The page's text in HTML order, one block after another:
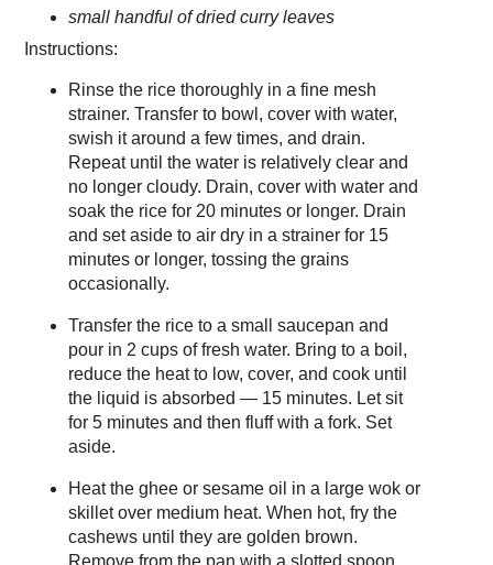
small handful of dried curry leaves
Instructions:
Rinse the rice thoroughly in a fine mesh
strainer. Transfer to bowl, cover with water,
swish it around a few times, and drain.
Repeat until the water is relatively clear and
no longer cloudy. Drain, cover with water and
soak the rice for 20 minutes or longer. Drain
and set aside to air dry in a strainer for 15
minutes or longer, tossing the grains
occasionally.
Transfer the rice to a small saucepan and
pour in 2 cups of fresh water. Bring to a boil,
reduce the heat to low, cover, and cook until
the liquid is absorbed — 15 minutes. Let sit
for 5 minutes and then fluff with a fork. Set
aside.
Heat the ghee or sesame oil in a large wok or
skillet over medium heat. When hot, fry the
cashews until they are golden brown.
Remove from the pan with a slotted spoon